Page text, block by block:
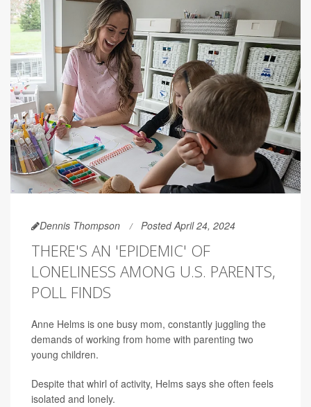
Dennis Thompson Posted April 24, 2024
THERE'S AN 'EPIDEMIC' OF
LONELINESS AMONG U.S. PARENTS,
POLL FINDS
Anne Helms is one busy mom, constantly juggling the
demands of working from home with parenting two
young children.
Despite that whirl of activity, Helms says she often feels
isolated and lonely.